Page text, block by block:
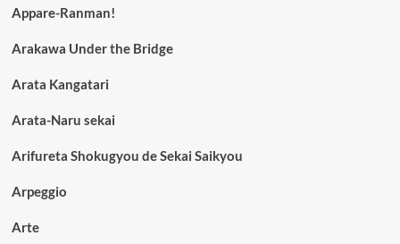
Appare-Ranman!
Arakawa Under the Bridge
Arata Kangatari
Arata-Naru sekai
Arifureta Shokugyou de Sekai Saikyou
Arpeggio
Arte